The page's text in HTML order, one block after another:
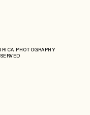
PHOTOGRAPHY